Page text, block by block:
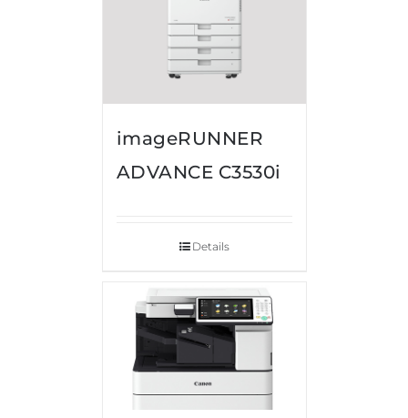
imageRUNNER
ADVANCE C3530i
Details